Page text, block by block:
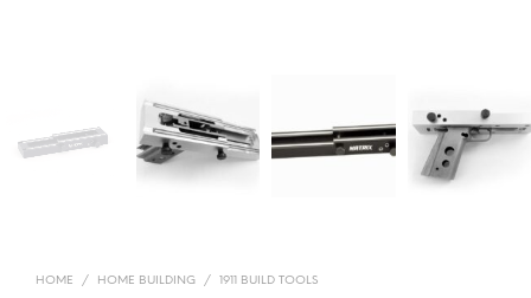
HOME / HOME BUILDING / 1911 BUILD TOOLS